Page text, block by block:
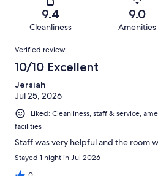
reviews
reviews
Terrible.
of
reviews
9.4
Cleanliness
9.0
Amenities
Reviews
Verified review
10/10 Excellent
Jersiah
Jul 25, 2026
Liked: Cleanliness, staff & service,
facilities
Staff was very helpful and the room
Stayed 1 night in Jul 2026